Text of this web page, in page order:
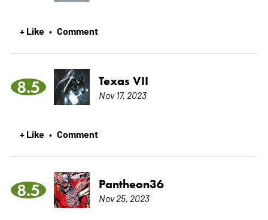
+ Like • Comment
8.5 Texas VII
Nov 17, 2023
+ Like • Comment
8.5 Pantheon36
Nov 25, 2023